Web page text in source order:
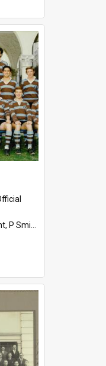
Girvan, S Ezekiel, A Cheetham, B Dodd (Captain), M Dubos...